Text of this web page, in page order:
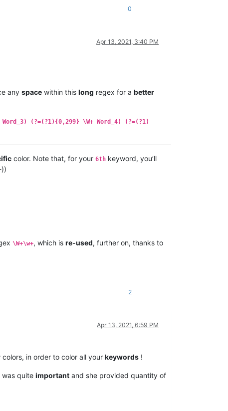
0
Apr 13, 2021, 3:40 PM
any space within this long regex for a better
(?=(?1){0,299} \W+ Word_4) (?=(?1)
color. Note that, for your 6th keyword, you’ll
\W+\w+, which is re-used, further on, thanks to
2
Apr 13, 2021, 6:59 PM
colors, in order to color all your keywords !
was quite important and she provided quantity of